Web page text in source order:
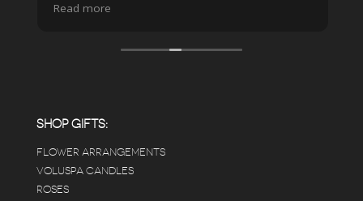
pristine the store is maintained-- the shelving
displays, each waxy leafed plant looks really
answers for my planty questions.
Read more
SHOP GIFTS:
FLOWER ARRANGEMENTS
VOLUSPA CANDLES
ROSES